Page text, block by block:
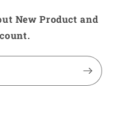
New Product and